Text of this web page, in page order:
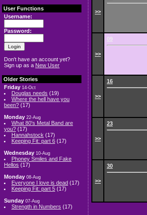
User Functions
Username:
Password:
Don't have an account yet?
Sign up as a New User
Older Stories
Friday 14-Oct
Douglas needs (19)
Where the hell have you
been? (17)
Monday 22-Aug
What 80's Metal Band are
you? (17)
Hannahstock (17)
Keeping Fit: part 6 (17)
Wednesday 10-Aug
Phoney Smiles and Fake
Hellos (17)
Monday 08-Aug
Everyone I love is dead (17)
Keeping Fit: part 5 (17)
Sunday 07-Aug
Strength in Numbers (17)
>>
>>
09
>>
16
>>
23
>>
30